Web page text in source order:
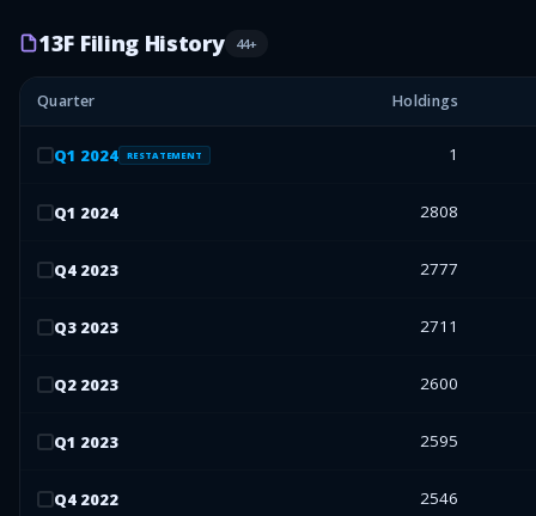
13F Filing History 44+
Quarter Holdings
Q1 2024 RESTATEMENT 1
Q1 2024 2808
Q4 2023 2777
Q3 2023 2711
Q2 2023 2600
Q1 2023 2595
Q4 2022 2546